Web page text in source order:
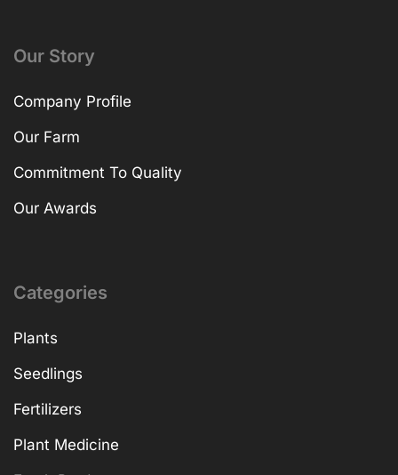
Our Story
Company Profile
Our Farm
Commitment To Quality
Our Awards
Categories
Plants
Seedlings
Fertilizers
Plant Medicine